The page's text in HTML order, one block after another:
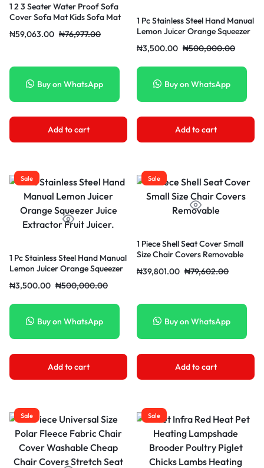
1 2 3 Seater Water Proof Sofa
Cover Sofa Mat Kids Sofa Mat
₦76,977.00
₦59,063.00
Buy on WhatsApp
Add to cart
1 Pc Stainless Steel Hand Manual
Lemon Juicer Orange Squeezer
₦500,000.00
₦3,500.00
Buy on WhatsApp
Add to cart
Sale
1 Pc Stainless Steel Hand Manual
Lemon Juicer Orange Squeezer
₦500,000.00
₦3,500.00
Buy on WhatsApp
Add to cart
Sale
1 Piece Shell Seat Cover Small
Size Chair Covers Removable
₦79,602.00
₦39,801.00
Buy on WhatsApp
Add to cart
Sale Sale